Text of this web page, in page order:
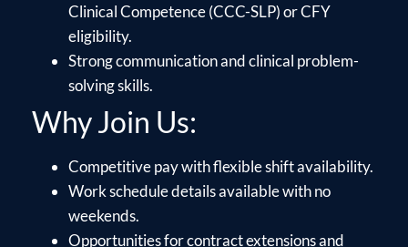
Clinical Competence (CCC-SLP) or CFY
eligibility.
Strong communication and clinical problem-
solving skills.
Why Join Us:
Competitive pay with flexible shift availability.
Work schedule details available with no
weekends.
Opportunities for contract extensions and